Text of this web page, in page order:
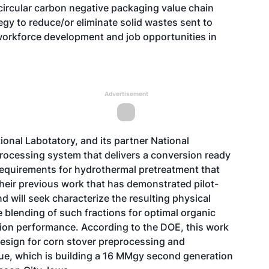
carbon negative packaging value chain
to reduce/or eliminate solid wastes sent to
development and job opportunities in
Advertisement
Labotatory, and its partner National
system that delivers a conversion ready
for hydrothermal pretreatment that
previous work that has demonstrated pilot-
will seek characterize the resulting physical
of such fractions for optimal organic
performance. According to the DOE, this work
for corn stover preprocessing and
which is building a 16 MMgy second generation